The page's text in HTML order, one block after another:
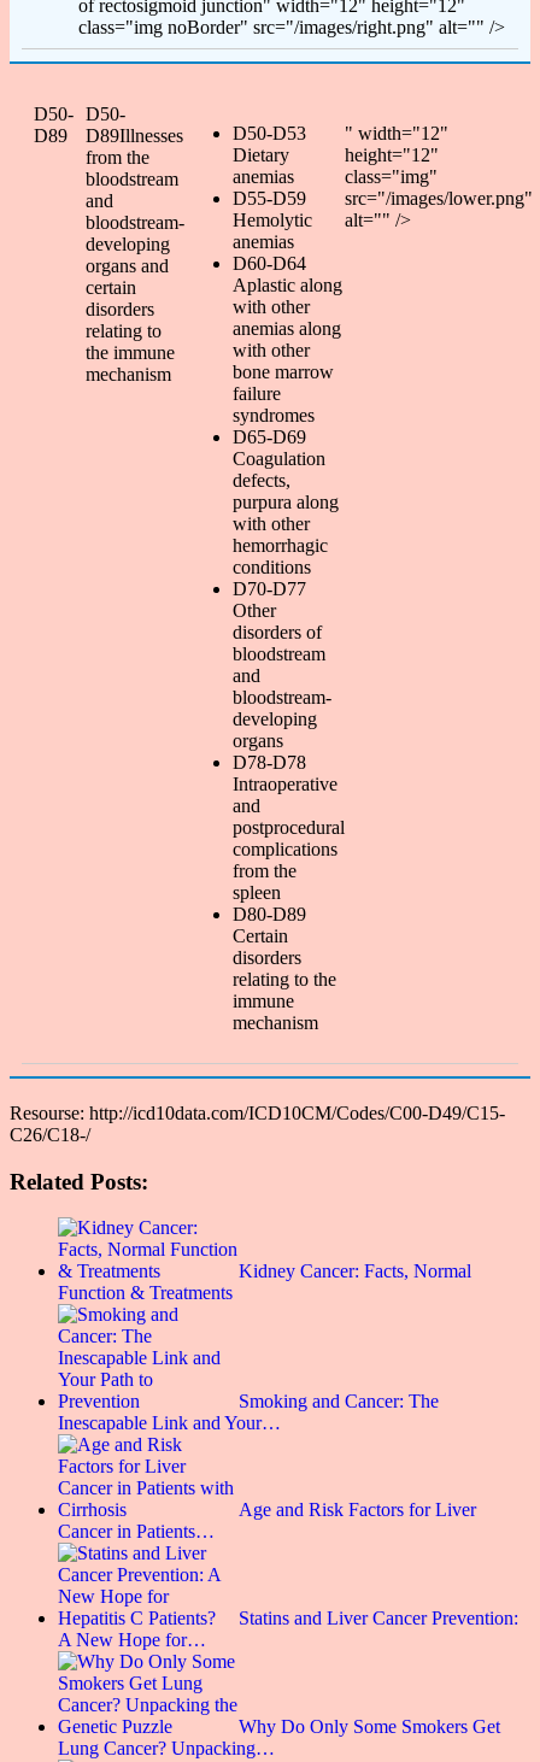
of rectosigmoid junction" width="12" height="12"
class="img noBorder" src="/images/right.png" alt="" />
D50-
D89
D50-
D89Illnesses
from the
bloodstream
and
bloodstream-
developing
organs and
certain
disorders
relating to
the immune
mechanism
D50-D53
Dietary
anemias
D55-D59
Hemolytic
anemias
D60-D64
Aplastic along
with other
anemias along
with other
bone marrow
failure
syndromes
D65-D69
Coagulation
defects,
purpura along
with other
hemorrhagic
conditions
D70-D77
Other
disorders of
bloodstream
and
bloodstream-
developing
organs
D78-D78
Intraoperative
and
postprocedural
complications
from the
spleen
D80-D89
Certain
disorders
relating to the
immune
mechanism
" width="12"
height="12"
class="img"
src="/images/lower.png"
alt="" />
Resourse: http://icd10data.com/ICD10CM/Codes/C00-D49/C15-
C26/C18-/
Related Posts:
Kidney Cancer: Facts, Normal
Function & Treatments
Smoking and Cancer: The
Inescapable Link and Your…
Age and Risk Factors for Liver
Cancer in Patients…
Statins and Liver Cancer Prevention:
A New Hope for…
Why Do Only Some Smokers Get
Lung Cancer? Unpacking…